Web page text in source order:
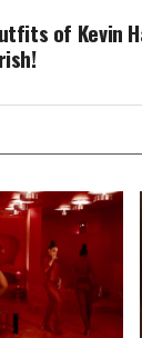
of Kevin